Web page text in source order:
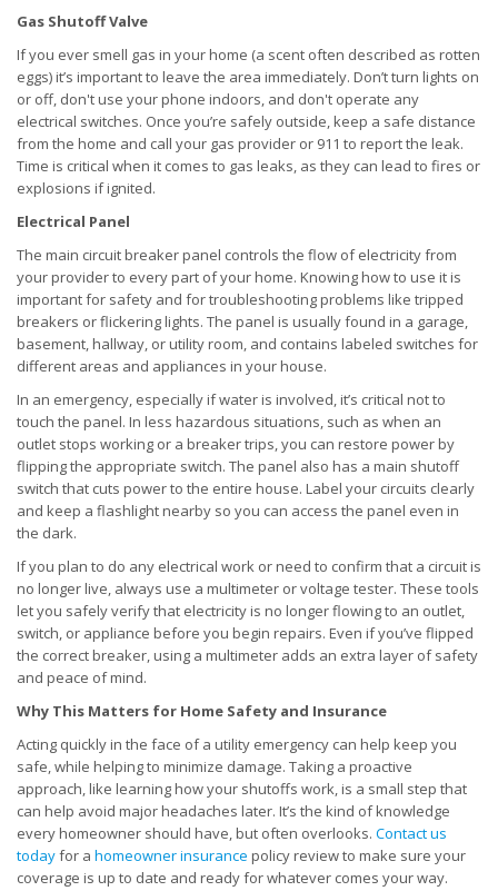
Gas Shutoff Valve
If you ever smell gas in your home (a scent often described as rotten
eggs) it’s important to leave the area immediately. Don’t turn lights on
or off, don't use your phone indoors, and don't operate any
electrical switches. Once you’re safely outside, keep a safe distance
from the home and call your gas provider or 911 to report the leak.
Time is critical when it comes to gas leaks, as they can lead to fires or
explosions if ignited.
Electrical Panel
The main circuit breaker panel controls the flow of electricity from
your provider to every part of your home. Knowing how to use it is
important for safety and for troubleshooting problems like tripped
breakers or flickering lights. The panel is usually found in a garage,
basement, hallway, or utility room, and contains labeled switches for
different areas and appliances in your house.
In an emergency, especially if water is involved, it’s critical not to
touch the panel. In less hazardous situations, such as when an
outlet stops working or a breaker trips, you can restore power by
flipping the appropriate switch. The panel also has a main shutoff
switch that cuts power to the entire house. Label your circuits clearly
and keep a flashlight nearby so you can access the panel even in
the dark.
If you plan to do any electrical work or need to confirm that a circuit is
no longer live, always use a multimeter or voltage tester. These tools
let you safely verify that electricity is no longer flowing to an outlet,
switch, or appliance before you begin repairs. Even if you’ve flipped
the correct breaker, using a multimeter adds an extra layer of safety
and peace of mind.
Why This Matters for Home Safety and Insurance
Acting quickly in the face of a utility emergency can help keep you
safe, while helping to minimize damage. Taking a proactive
approach, like learning how your shutoffs work, is a small step that
can help avoid major headaches later. It’s the kind of knowledge
every homeowner should have, but often overlooks. Contact us
todayfor a homeowner insurance policy review to make sure your
coverage is up to date and ready for whatever comes your way.